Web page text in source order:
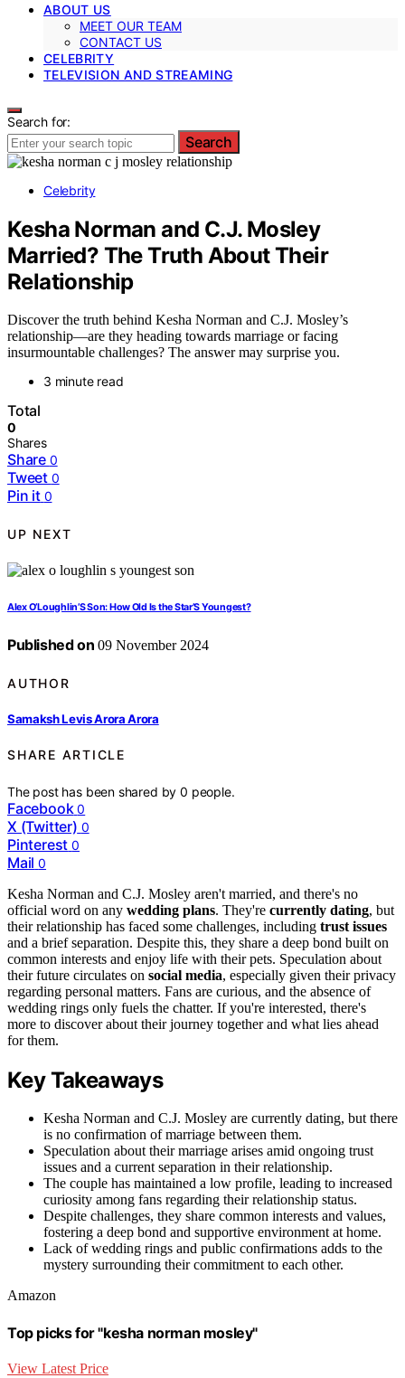
ABOUT US
MEET OUR TEAM
CONTACT US
CELEBRITY
TELEVISION AND STREAMING
Search for:
Search
Celebrity
Kesha Norman and C.J. Mosley
Married? The Truth About Their
Relationship
Discover the truth behind Kesha Norman and C.J. Mosley’s
relationship—are they heading towards marriage or facing
insurmountable challenges? The answer may surprise you.
3 minute read
Total
0
Shares
Share 0
Tweet 0
Pin it 0
UP NEXT
Alex O’Loughlin’S Son: How Old Is the Star’S Youngest?
Published on 09 November 2024
AUTHOR
Samaksh Levis Arora Arora
SHARE ARTICLE
The post has been shared by0 people.
Facebook 0
X (Twitter) 0
Pinterest 0
Mail 0
Kesha Norman and C.J. Mosley aren't married, and there's no
official word on any wedding plans. They're currently dating, but
their relationship has faced some challenges, including trust issues
and a brief separation. Despite this, they share a deep bond built on
common interests and enjoy life with their pets. Speculation about
their future circulates on social media, especially given their privacy
regarding personal matters. Fans are curious, and the absence of
wedding rings only fuels the chatter. If you're interested, there's
more to discover about their journey together and what lies ahead
for them.
Key Takeaways
Kesha Norman and C.J. Mosley are currently dating, but there
is no confirmation of marriage between them.
Speculation about their marriage arises amid ongoing trust
issues and a current separation in their relationship.
The couple has maintained a low profile, leading to increased
curiosity among fans regarding their relationship status.
Despite challenges, they share common interests and values,
fostering a deep bond and supportive environment at home.
Lack of wedding rings and public confirmations adds to the
mystery surrounding their commitment to each other.
Amazon
Top picks for "kesha norman mosley"
View Latest Price